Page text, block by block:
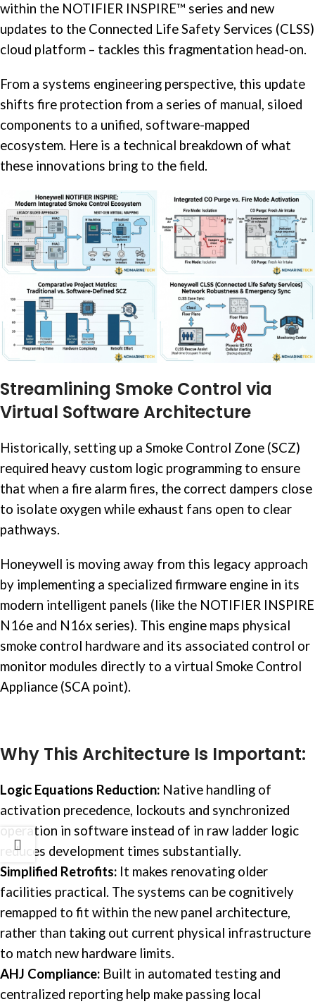
within the NOTIFIER INSPIRE™ series and new
updates to the Connected Life Safety Services (CLSS)
cloud platform – tackles this fragmentation head-on.
From a systems engineering perspective, this update
shifts fire protection from a series of manual, siloed
components to a unified, software-mapped
ecosystem. Here is a technical breakdown of what
these innovations bring to the field.
Streamlining Smoke Control via
Virtual Software Architecture
Historically, setting up a Smoke Control Zone (SCZ)
required heavy custom logic programming to ensure
that when a fire alarm fires, the correct dampers close
to isolate oxygen while exhaust fans open to clear
pathways.
Honeywell is moving away from this legacy approach
by implementing a specialized firmware engine in its
modern intelligent panels (like the NOTIFIER INSPIRE
N16e and N16x series). This engine maps physical
smoke control hardware and its associated control or
monitor modules directly to a virtual Smoke Control
Appliance (SCA point).
Why This Architecture Is Important:
Logic Equations Reduction: Native handling of
activation precedence, lockouts and synchronized
operation in software instead of in raw ladder logic
reduces development times substantially.
Simplified Retrofits: It makes renovating older
facilities practical. The systems can be cognitively
remapped to fit within the new panel architecture,
rather than taking out current physical infrastructure
to match new hardware limits.
AHJ Compliance: Built in automated testing and
centralized reporting help make passing local